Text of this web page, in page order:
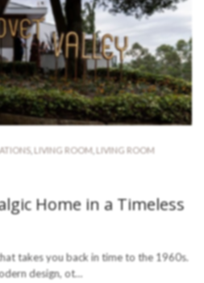
, LIVING ROOM LIVING ROOM
Home in a Timeless
takes you back in time to the 1960s.
design, ot…